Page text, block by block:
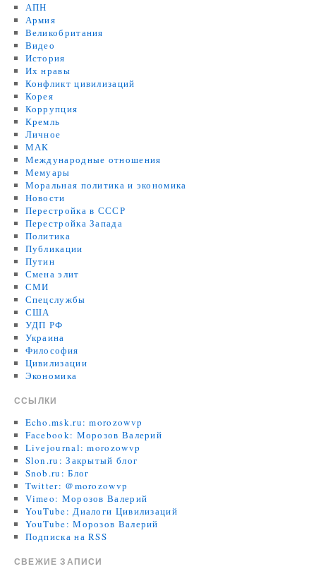
АПН
Армия
Великобритания
Видео
История
Их нравы
Конфликт цивилизаций
Корея
Коррупция
Кремль
Личное
МАК
Международные отношения
Мемуары
Моральная политика и экономика
Новости
Перестройка в СССР
Перестройка Запада
Политика
Публикации
Путин
Смена элит
СМИ
Спецслужбы
США
УДП РФ
Украина
Философия
Цивилизации
Экономика
ССЫЛКИ
Echo.msk.ru: morozowvp
Facebook: Морозов Валерий
Livejournal: morozowvp
Slon.ru: Закрытый блог
Snob.ru: Блог
Twitter: @morozowvp
Vimeo: Морозов Валерий
YouTube: Диалоги Цивилизаций
YouTube: Морозов Валерий
Подписка на RSS
СВЕЖИЕ ЗАПИСИ